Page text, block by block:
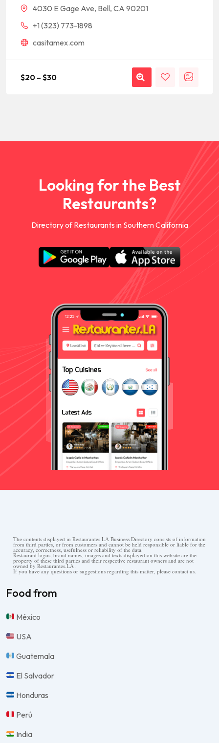
4030 E Gage Ave, Bell, CA 90201
+1 (323) 773-1898
casitamex.com
$20 – $30
Looking for the Best
Restaurants?
Directory of Restaurants in Southern California
The contents displayed in Restaurantes.LA Business Directory consists of information
from third parties, or from customers and cannot be held responsible or liable for the
accuracy, correctness, usefulness or reliability of the data.
Restaurant logos, brand names, images and texts displayed on this website are the
property of these third parties and their respective restaurant owners and are not
owned by Restaurantes.LA .
If you have any questions or suggestions regarding this matter, please contact us.
Food from
México
USA
Guatemala
El Salvador
Honduras
Perú
India